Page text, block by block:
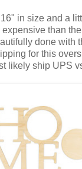
in size and a
than
done with
for this
likely ship UPS